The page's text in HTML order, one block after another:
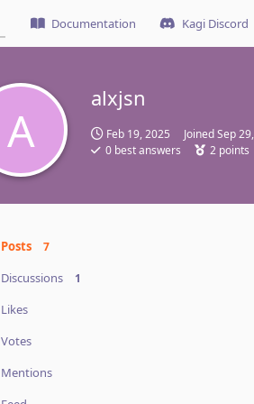
Documentation Kagi Discord
A
alxjsn
Feb 19, 2025 JoinedSep
0 best answers 2 points
Posts 7
Discussions 1
Likes
Votes
Mentions